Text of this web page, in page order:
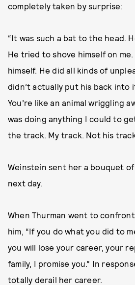
completely taken by surprise:
“It was such a bat to the head.
He tried to shove himself on
himself. He did all kinds of
didn’t actually put his back into
You’re like an animal wriggling
was doing anything I could to
the track. My track. Not his
Weinstein sent her a bouquet
next day.
When Thurman went to
him, “If you do what you did to
you will lose your career, your
family, I promise you.” In
totally derail her career.